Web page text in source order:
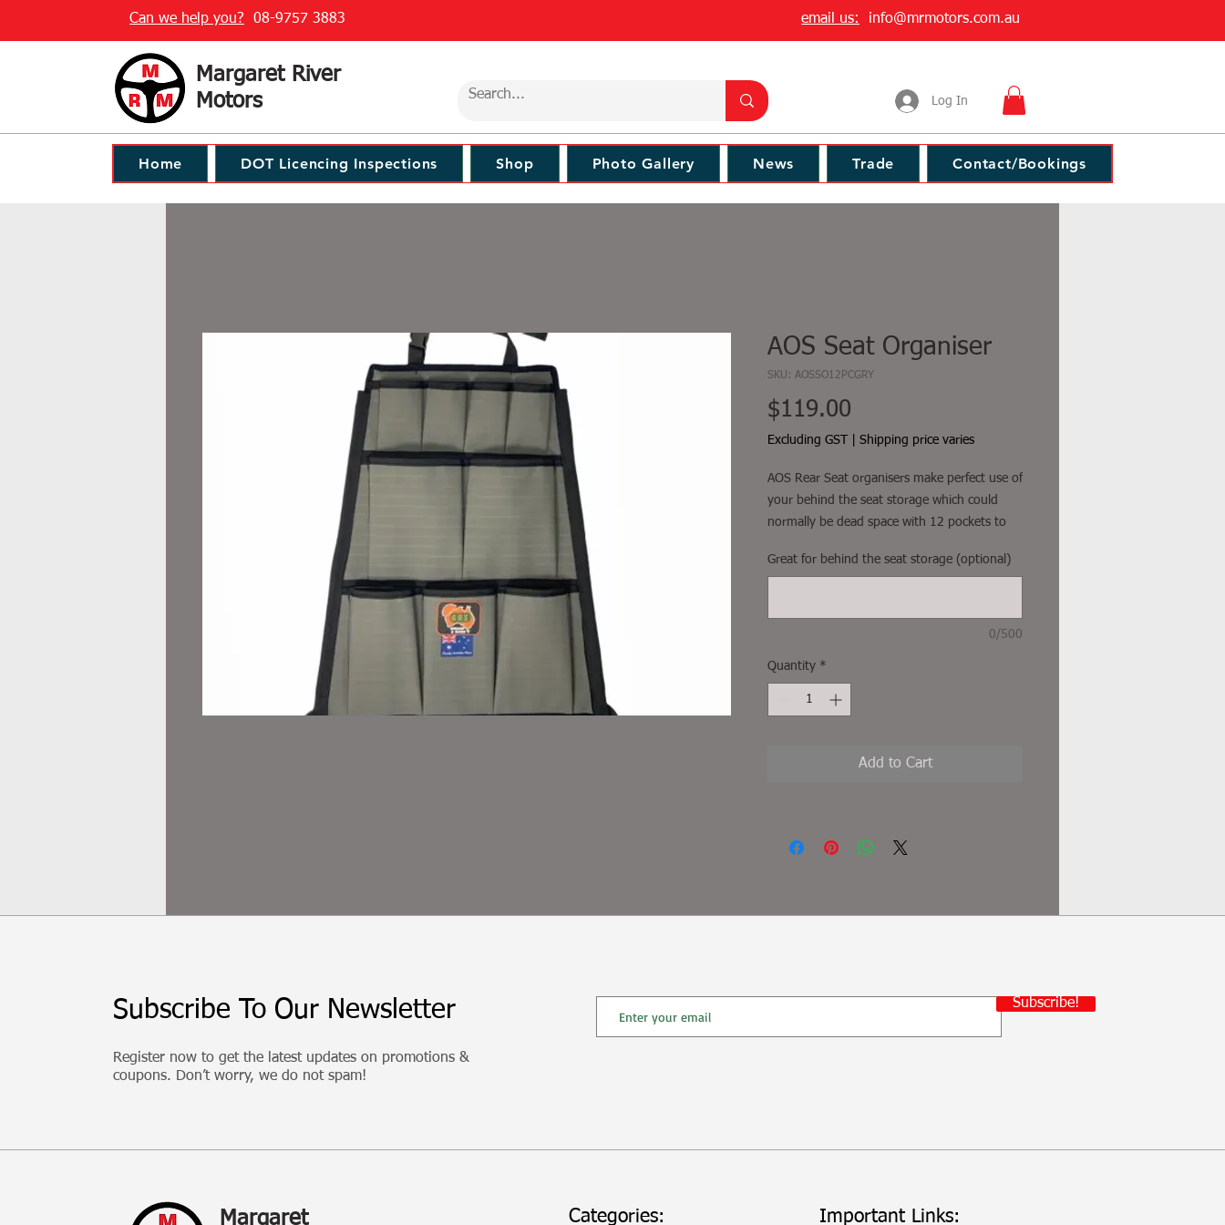
Can we help you? 08-9757 3883 email us: info@mrmotors.com.au
Margaret River
Motors
Log In
Home DOT Licencing Inspections Shop Photo Gallery News Trade Contact/Bookings
AOS Seat Organiser
SKU: AOSSO12PCGRY
$119.00
Excluding GST Shipping price varies
AOS Rear Seat organisers make perfect use of
your behind the seat storage which could
normally be dead space with 12 pockets to
your maps and your tyre gauge nice and
Great for long car rides with the kids, give
Fitment, freight and other additional costs
not included
Great for behind the seat storage (optional)
0/500
Quantity *
Add to Cart
Subscribe To Our Newsletter
Register now to get the latest updates on promotions &
coupons. Don’t worry, we do not spam!
Subscribe!
Margaret Categories: Important Links: